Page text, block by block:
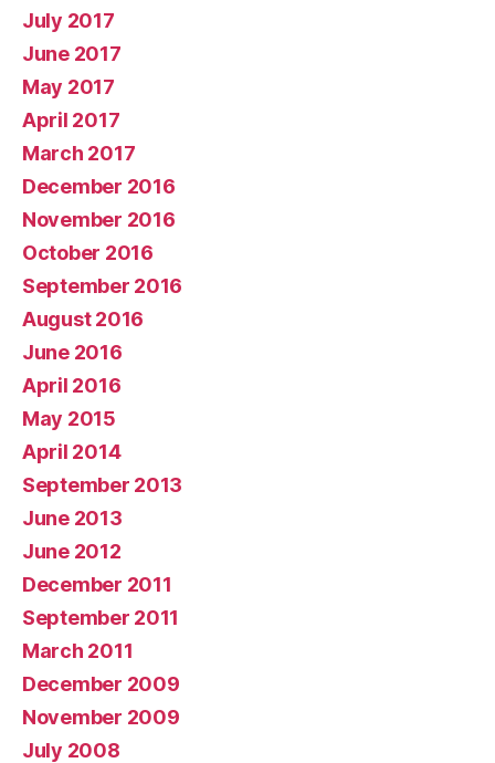
July 2017
June 2017
May 2017
April 2017
March 2017
December 2016
November 2016
October 2016
September 2016
August 2016
June 2016
April 2016
May 2015
April 2014
September 2013
June 2013
June 2012
December 2011
September 2011
March 2011
December 2009
November 2009
July 2008